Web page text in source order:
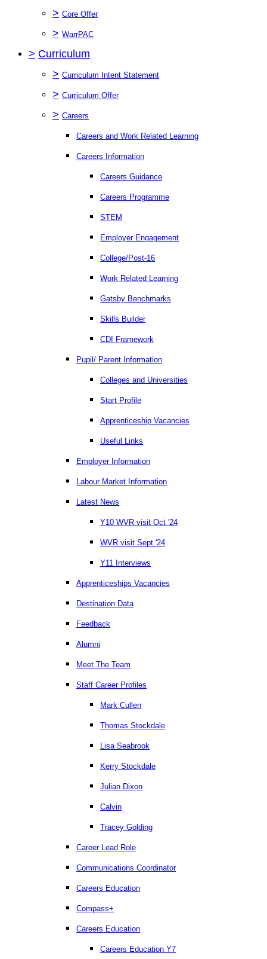
> Core Offer
> WarrPAC
> Curriculum
> Curriculum Intent Statement
> Curriculum Offer
> Careers
Careers and Work Related Learning
Careers Information
Careers Guidance
Careers Programme
STEM
Employer Engagement
College/Post-16
Work Related Learning
Gatsby Benchmarks
Skills Builder
CDI Framework
Pupil/ Parent Information
Colleges and Universities
Start Profile
Apprenticeship Vacancies
Useful Links
Employer Information
Labour Market Information
Latest News
Y10 WVR visit Oct '24
WVR visit Sept '24
Y11 Interviews
Apprenticeships Vacancies
Destination Data
Feedback
Alumni
Meet The Team
Staff Career Profiles
Mark Cullen
Thomas Stockdale
Lisa Seabrook
Kerry Stockdale
Julian Dixon
Calvin
Tracey Golding
Career Lead Role
Communications Coordinator
Careers Education
Compass+
Careers Education
Careers Education Y7